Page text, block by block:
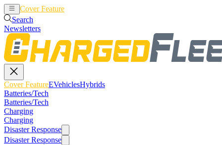
Cover Feature
Search
Newsletters
Cover FeatureEVehiclesHybrids
Batteries/Tech
Batteries/Tech
Charging
Charging
Disaster Response
Disaster Response